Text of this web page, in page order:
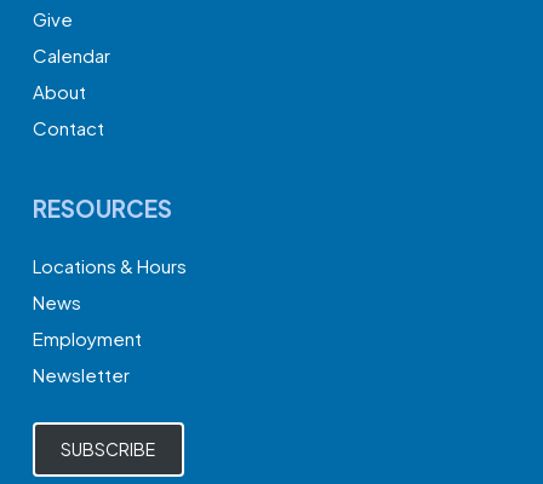
Give
Calendar
About
Contact
RESOURCES
Locations & Hours
News
Employment
Newsletter
SUBSCRIBE